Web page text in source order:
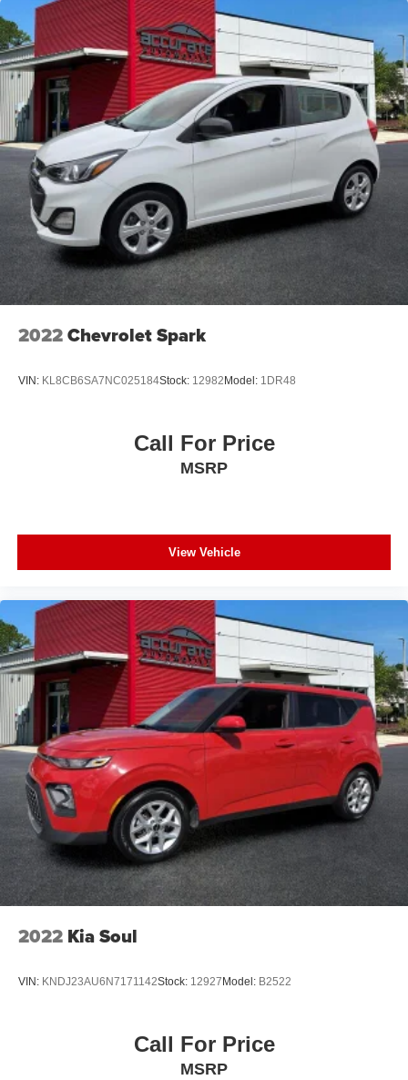
Overhead console
Passenger vanity mirror
Tachometer
Telescoping steering wheel
Tilt steering wheel
Trip computer
6-Way Adjustable Driver's Seat
Front Bucket Seats
Front Center Armrest
Split folding rear seat
Cargo Net
Passenger door bin
Alloy wheels
2022Chevrolet Spark
VIN: KL8CB6SA7NC025184Stock: 12982Model: 1DR48
Call For Price
MSRP
View Vehicle
2022 Kia Soul
VIN: KNDJ23AU6N7171142Stock: 12927Model: B2522
Call For Price
MSRP